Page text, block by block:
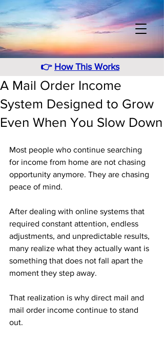
👉 How This Works
A Mail Order Income
System Designed to Grow
Even When You Slow Down
Most people who continue searching
for income from home are not chasing
opportunity anymore. They are chasing
peace of mind.
After dealing with online systems that
required constant attention, endless
adjustments, and unpredictable results,
many realize what they actually want is
something that does not fall apart the
moment they step away.
That realization is why direct mail and
mail order income continue to stand
out.